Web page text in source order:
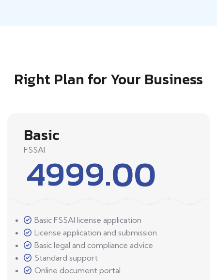
Right Plan for Your Business
Basic
FSSAI
4999.00
Basic FSSAI license application
License application and submission
Basic legal and compliance advice
Standard support
Online document portal